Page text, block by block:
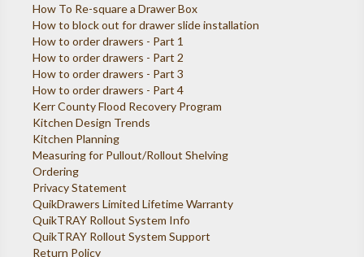
How To Re-square a Drawer Box
How to block out for drawer slide installation
How to order drawers - Part 1
How to order drawers - Part 2
How to order drawers - Part 3
How to order drawers - Part 4
Kerr County Flood Recovery Program
Kitchen Design Trends
Kitchen Planning
Measuring for Pullout/Rollout Shelving
Ordering
Privacy Statement
QuikDrawers Limited Lifetime Warranty
QuikTRAY Rollout System Info
QuikTRAY Rollout System Support
Return Policy